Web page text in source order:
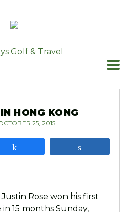
HONG KONG
25, 2015
Justin Rose won his first
15 months Sunday,